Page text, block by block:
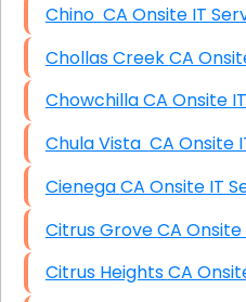
Chino CA Onsite IT
Chollas Creek
Chowchilla CA
Chula Vista CA
Cienega CA Onsite
Citrus Grove
Citrus Heights